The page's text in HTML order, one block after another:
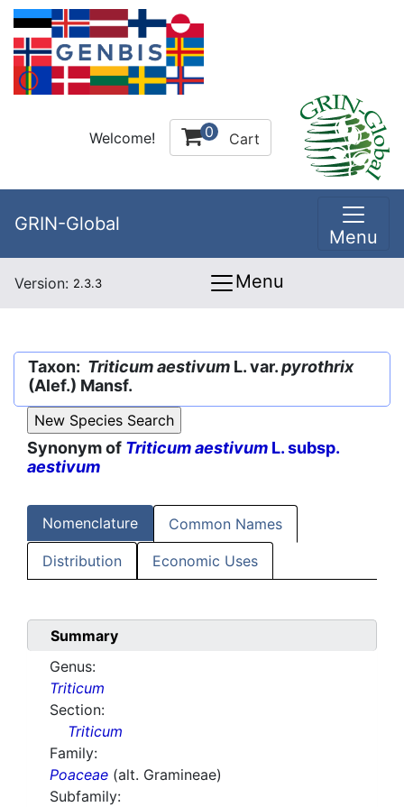
Welcome! 0 Cart
GRIN-Global
Menu
Version: 2.3.3 Menu
Taxon: Triticum aestivum L. var.pyrothrix
(Alef.) Mansf.
Synonym of Triticum aestivum L. subsp.
aestivum
Nomenclature Common Names
Distribution Economic Uses
Summary
Genus:
Triticum
Section:
Triticum
Family:
Poaceae (alt. Gramineae)
Subfamily: